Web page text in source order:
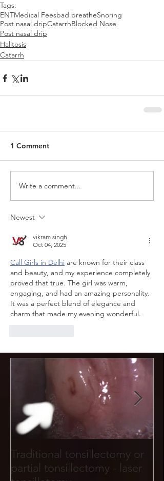
Tags:
ENTMedical Feesbad breatheSnoring
Post nasal dripCatarrhBlocked Nose
Post nasal drip
Halitosis
Catarrh
1 Comment
Write a comment...
Newest
vikram singh
Oct 04, 2025
Call Girls in Delhi are known for their class
and beauty, and my experience completely
proved that true. The girl was warm,
engaging, and had an amazing personality.
It was a perfect blend of elegance and
charm that made my evening wonderful.
Traditional tonsillectomy or
partial tonsillectomy - laser